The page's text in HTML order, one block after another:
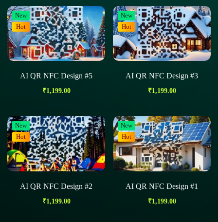
New
Hot
AI QR NFC Design #5
₹1,199.00
New
Hot
AI QR NFC Design #3
₹1,199.00
New
Hot
AI QR NFC Design #2
₹1,199.00
New
Hot
AI QR NFC Design #1
₹1,199.00